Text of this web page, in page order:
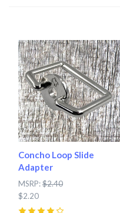
Concho Loop Slide
Adapter
MSRP:$2.40
$2.20